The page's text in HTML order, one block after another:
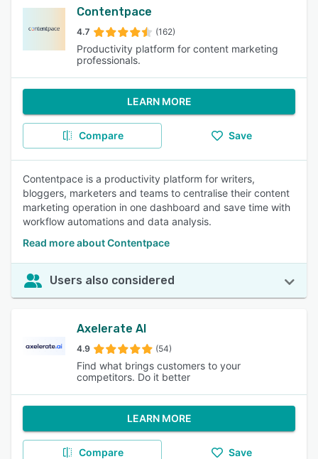
Contentpace
4.7 (162)
Productivity platform for content marketing
professionals.
LEARN MORE
Compare Save
Contentpace is a productivity platform for writers,
bloggers, marketers and teams to centralise their content
marketing operation in one dashboard and save time with
workflow automations and data analysis.
Read more about Contentpace
Users also considered
Axelerate AI
4.9 (54)
Find what brings customers to your
competitors. Do it better
LEARN MORE
Compare Save